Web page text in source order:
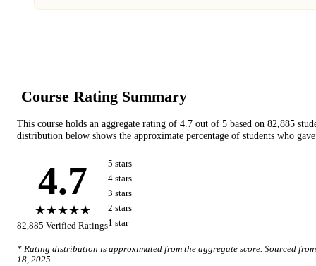
Course Rating Summary
This course holds an aggregate rating of 4.7 out of 5 based on 82,885
distribution below shows the approximate percentage of students who
4.7
★★★★★
82,885 Verified Ratings
5 stars
4 stars
3 stars
2 stars
1 star
* Rating distribution is approximated from the aggregate score. Sourced
18, 2025.